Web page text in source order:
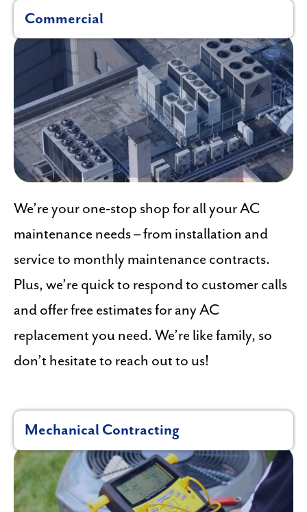
We’re your one-stop shop for all your AC
maintenance needs – from installation and
service to monthly maintenance contracts.
Plus, we’re quick to respond to customer calls
and offer free estimates for any AC
replacement you need. We’re like family, so
don’t hesitate to reach out to us!
Commercial
Mechanical Contracting